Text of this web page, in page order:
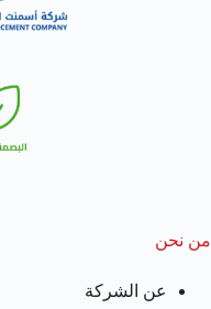
من نحن
عن الشركة